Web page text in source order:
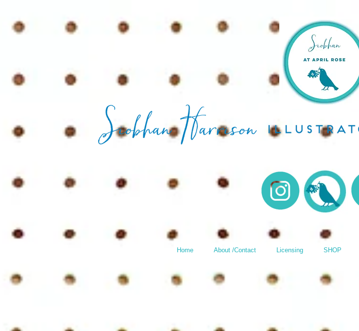
Home About /Contact Licensing SHOP